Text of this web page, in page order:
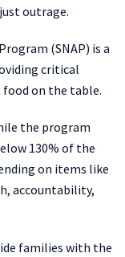
outrage.
(SNAP) is a
critical
on the table.
the program
130% of the
on items like
accountability,
families with the